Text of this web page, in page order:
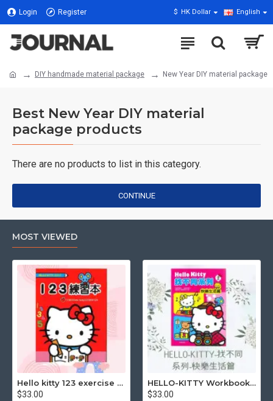
Login Register $ HK Dollar English
DIY handmade material package New Year DIY material package
Best New Year DIY material
package products
There are no products to list in this category.
CONTINUE
MOST VIEWED
Hello kitty 123 exercise book
$33.00
HELLO-KITTY Workbook (Find the Difference Series-Happy Life)
$33.00